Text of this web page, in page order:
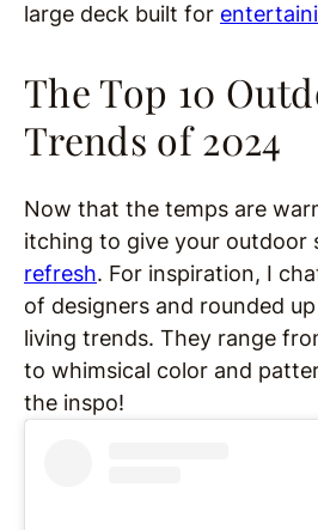
large deck built for
The Top 10
Trends of 2024
Now that the temps are
itching to give your outdoor
refresh. For inspiration, I
of designers and rounded
living trends. They range
to whimsical color and
the inspo!